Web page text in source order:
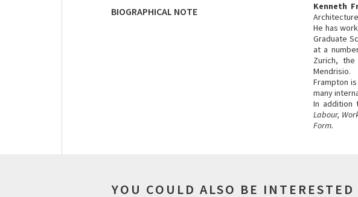
BIOGRAPHICAL NOTE Kenneth
He has
Graduate
at a
Zurich,
Mendrisio.
Frampton
many
In addition
Labour,
Form.
YOU COULD ALSO BE INTERESTED